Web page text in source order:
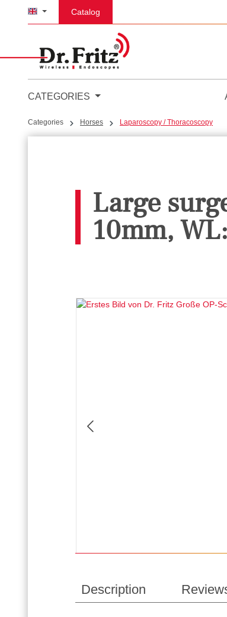
to main content
Skip to search
Skip to main navigation
Catalog
CATEGORIES
Categories Horses Laparoscopy / Thoracoscopy
Large
10mm,
Description